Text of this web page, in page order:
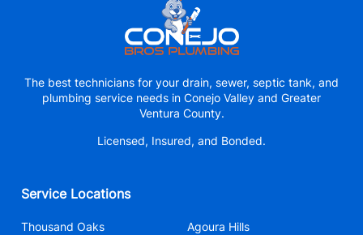
The best technicians for your drain, sewer, septic tank, and
plumbing service needs in Conejo Valley and Greater
Ventura County.
Licensed, Insured, and Bonded.
Service Locations
Thousand Oaks
Agoura Hills